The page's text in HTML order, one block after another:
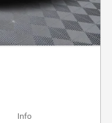
Info